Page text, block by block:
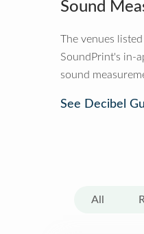
Sound
The venues
SoundPrint's in-
sound
See Decibel
All